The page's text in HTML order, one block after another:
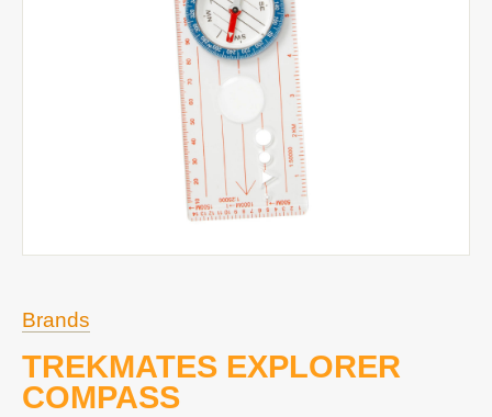
Brands
TREKMATES EXPLORER
COMPASS